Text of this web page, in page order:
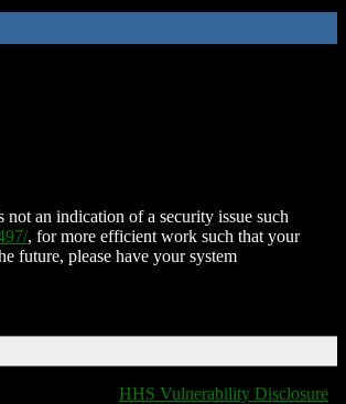
an indication of a security issue such
, for more efficient work such that your
future, please have your system
HHS Vulnerability Disclosure